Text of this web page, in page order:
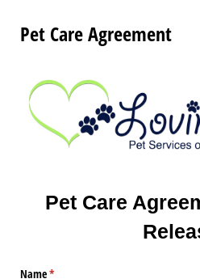
Pet Care Agreement
Pet Care
Name*
(required)